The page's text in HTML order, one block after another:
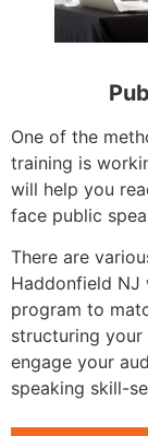
One of the
training is
will help you
face public
There are
Haddonfield NJ
program to
structuring your
engage your
speaking skill-